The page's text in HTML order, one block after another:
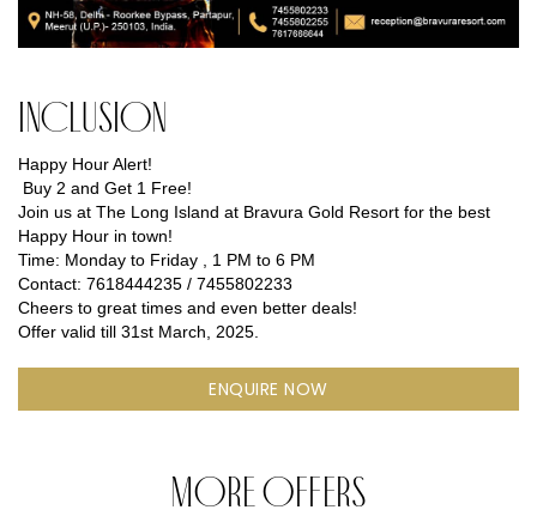
Inclusion
Happy Hour Alert!
Buy 2 and Get 1 Free!
Join us at The Long Island at Bravura Gold Resort for the best
Happy Hour in town!
Time: Monday to Friday , 1 PM to 6 PM
Contact: 7618444235 / 7455802233
Cheers to great times and even better deals!
Offer valid till 31st March, 2025.
ENQUIRE NOW
MORE OFFERS